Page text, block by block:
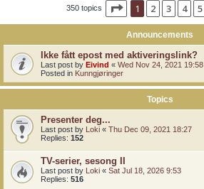
350 topics Page 1of18
1 2 3 4 5
Announcements
Ikke fått epost med aktiveringslink?
Last post by Eivind « Wed Nov 24, 2021 19:58
Posted in Kunngjøringer
Topics
Presenter deg...
Last post by Loki « Thu Dec 09, 2021 18:27
Replies: 152
TV-serier, sesong II
Last post by Loki « Sat Jul 18, 2026 9:53
Replies: 516